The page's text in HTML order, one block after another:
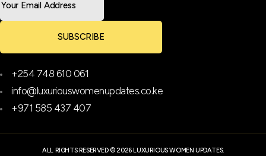
SUBSCRIBE
+254 748 610 061
info@luxuriouswomenupdates.co.ke
+971 585 437 407
ALL RIGHTS RESERVED © 2026 LUXURIOUS WOMEN UPDATES.